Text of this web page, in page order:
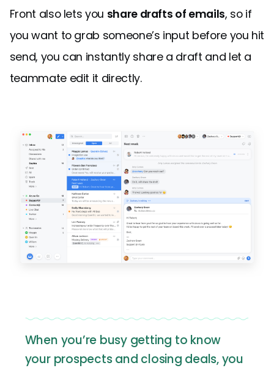
Front also lets you share drafts of emails, so if
you want to grab someone’s input before you hit
send, you can instantly share a draft and let a
teammate edit it directly.
When you’re busy getting to know
your prospects and closing deals, you